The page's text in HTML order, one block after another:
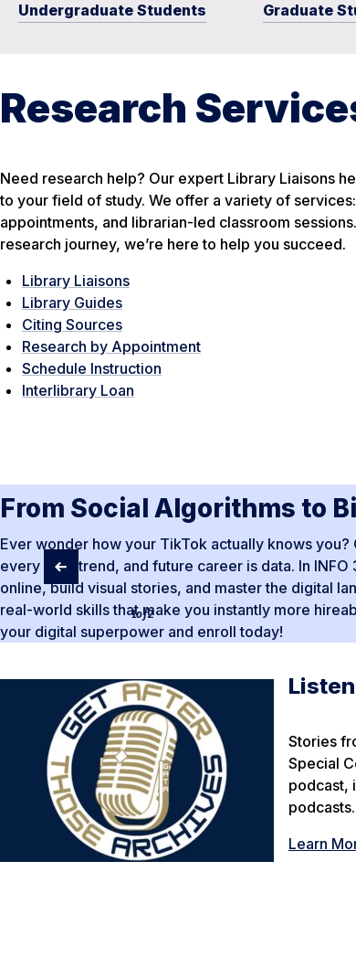
Undergraduate Students Graduate
Research
Need research help? Our expert Library Liaisons
to your field of study. We offer a variety of
appointments, and librarian-led classroom
research journey, we’re here to help you succeed.
Library Liaisons
Library Guides
Citing Sources
Research by Appointment
Schedule Instruction
Interlibrary Loan
From Social Algorithms to
Ever wonder how your TikTok actually knows
every app, trend, and future career is data. In
online, build visual stories, and master the digital
real-world skills that make you instantly more
your digital superpower and enroll today!
1of2
Stories
Special
podcast,
podcasts.
Learn